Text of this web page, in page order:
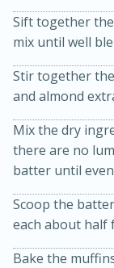
Sift together
mix until well
Stir together
and almond
Mix the dry
there are no
batter until
Scoop the
each about half
Bake the